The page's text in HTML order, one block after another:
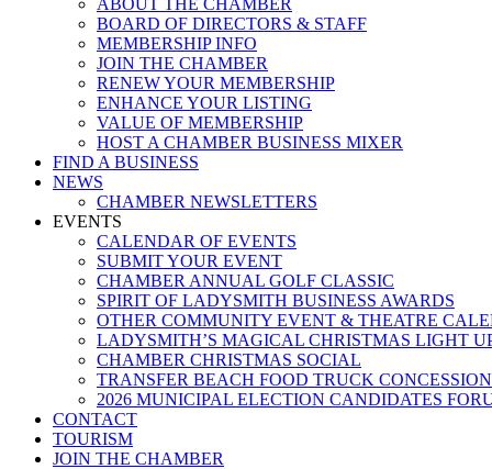
ABOUT THE CHAMBER
BOARD OF DIRECTORS & STAFF
MEMBERSHIP INFO
JOIN THE CHAMBER
RENEW YOUR MEMBERSHIP
ENHANCE YOUR LISTING
VALUE OF MEMBERSHIP
HOST A CHAMBER BUSINESS MIXER
FIND A BUSINESS
NEWS
CHAMBER NEWSLETTERS
EVENTS
CALENDAR OF EVENTS
SUBMIT YOUR EVENT
CHAMBER ANNUAL GOLF CLASSIC
SPIRIT OF LADYSMITH BUSINESS AWARDS
OTHER COMMUNITY EVENT & THEATRE
LADYSMITH’S MAGICAL CHRISTMAS LIGHT
CHAMBER CHRISTMAS SOCIAL
TRANSFER BEACH FOOD TRUCK CONCESSION
2026 MUNICIPAL ELECTION CANDIDATES
CONTACT
TOURISM
JOIN THE CHAMBER